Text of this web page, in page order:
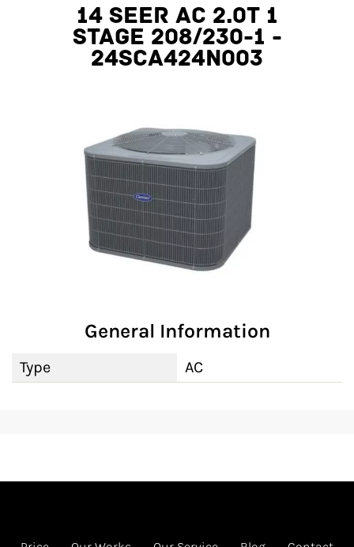
14 SEER AC 2.0T 1
STAGE 208/230-1 -
24SCA424N003
General Information
Type AC